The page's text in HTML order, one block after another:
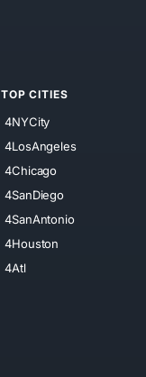
TOP CITIES
4NYCity
4LosAngeles
4Chicago
4SanDiego
4SanAntonio
4Houston
4Atl